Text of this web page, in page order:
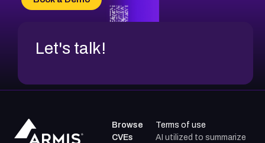
CVE-2026-18852
Let's talk!
Browse
CVEs
Terms of use
AI utilized to summarize